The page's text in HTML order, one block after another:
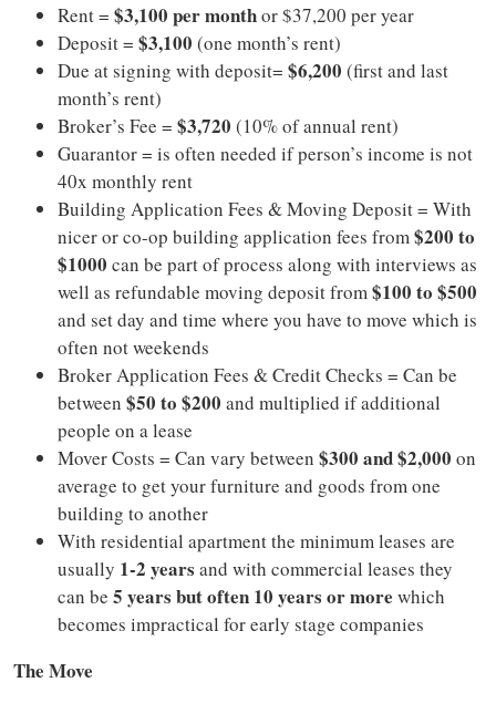
Rent = $3,100 per monthor $37,200 per year
Deposit = $3,100 (one month’s rent)
Due at signing with deposit= $6,200 (first and last
month’s rent)
Broker’s Fee = $3,720 (10% of annual rent)
Guarantor = is often needed if person’s income is not
40x monthly rent
Building Application Fees & Moving Deposit = With
nicer or co-op building application fees from$200 to
$1000 can be part of process along with interviews as
well as refundable moving deposit from$100 to $500
and set day and time where you have to move which is
often not weekends
Broker Application Fees & Credit Checks = Can be
between $50 to $200 and multiplied if additional
people on a lease
Mover Costs = Can vary between $300 and $2,000 on
average to get your furniture and goods from one
building to another
With residential apartment the minimum leases are
usually 1-2 years and with commercial leases they
can be 5 years but often 10 years or more which
becomes impractical for early stage companies
The Move